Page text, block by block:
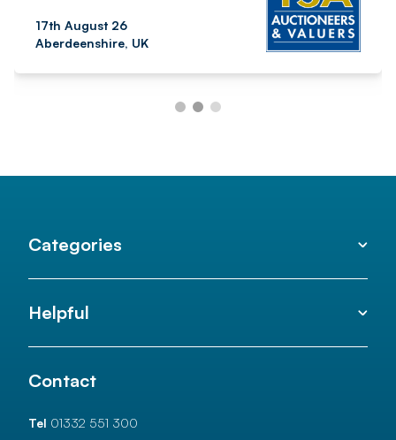
17th August 26
Aberdeenshire, UK
Categories
Helpful
Contact
Tel 01332 551 300